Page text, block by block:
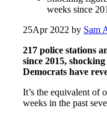
weeks since
25Apr 2022 by Sam
217 police stations
since 2015,
Democrats have
It’s the equivalent of
weeks in the past